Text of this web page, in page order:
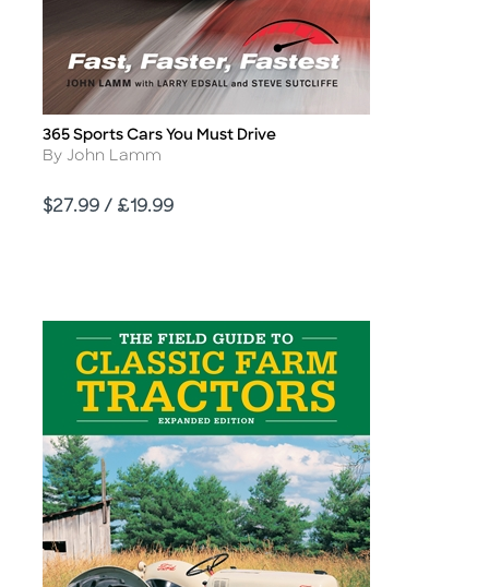
Title
365 Sports Cars You Must Drive
Author
By John Lamm
Price
$27.99 / £19.99